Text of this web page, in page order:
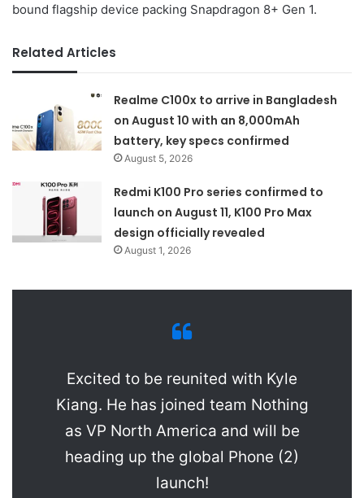
bound flagship device packing Snapdragon 8+ Gen 1.
Related Articles
Realme C100x to arrive in Bangladesh
on August 10 with an 8,000mAh
battery, key specs confirmed
August 5, 2026
Redmi K100 Pro series confirmed to
launch on August 11, K100 Pro Max
design officially revealed
August 1, 2026
Excited to be reunited with Kyle
Kiang. He has joined team Nothing
as VP North America and will be
heading up the global Phone (2)
launch!